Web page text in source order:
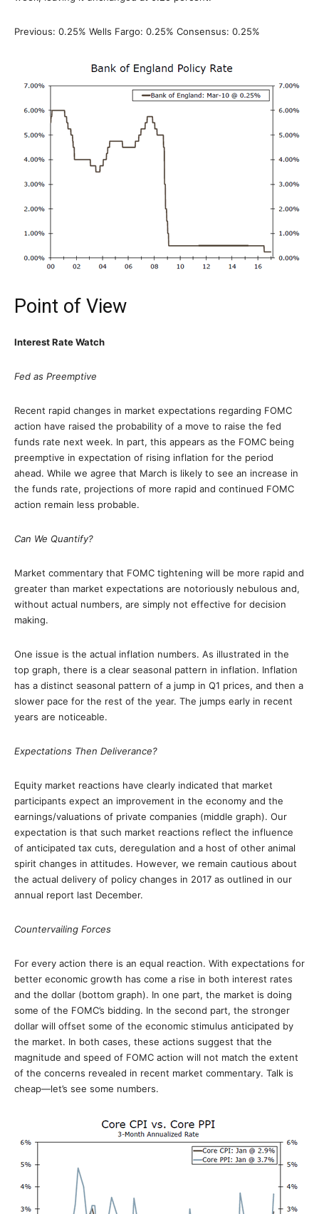
Previous: 0.25% Wells Fargo: 0.25% Consensus: 0.25%
Point of View
Interest Rate Watch
Fed as Preemptive
Recent rapid changes in market expectations regarding FOMC
action have raised the probability of a move to raise the fed
funds rate next week. In part, this appears as the FOMC being
preemptive in expectation of rising inflation for the period
ahead. While we agree that March is likely to see an increase in
the funds rate, projections of more rapid and continued FOMC
action remain less probable.
Can We Quantify?
Market commentary that FOMC tightening will be more rapid and
greater than market expectations are notoriously nebulous and,
without actual numbers, are simply not effective for decision
making.
One issue is the actual inflation numbers. As illustrated in the
top graph, there is a clear seasonal pattern in inflation. Inflation
has a distinct seasonal pattern of a jump in Q1 prices, and then a
slower pace for the rest of the year. The jumps early in recent
years are noticeable.
Expectations Then Deliverance?
Equity market reactions have clearly indicated that market
participants expect an improvement in the economy and the
earnings/valuations of private companies (middle graph). Our
expectation is that such market reactions reflect the influence
of anticipated tax cuts, deregulation and a host of other animal
spirit changes in attitudes. However, we remain cautious about
the actual delivery of policy changes in 2017 as outlined in our
annual report last December.
Countervailing Forces
For every action there is an equal reaction. With expectations for
better economic growth has come a rise in both interest rates
and the dollar (bottom graph). In one part, the market is doing
some of the FOMC’s bidding. In the second part, the stronger
dollar will offset some of the economic stimulus anticipated by
the market. In both cases, these actions suggest that the
magnitude and speed of FOMC action will not match the extent
of the concerns revealed in recent market commentary. Talk is
cheap—let’s see some numbers.